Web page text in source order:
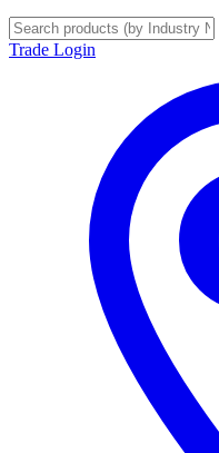
Trade Login